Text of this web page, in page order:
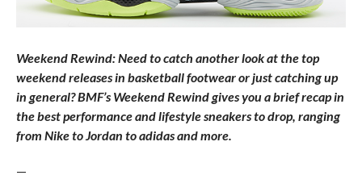
Weekend Rewind: Need to catch another look at the top
weekend releases in basketball footwear or just catching up
in general? BMF’s Weekend Rewind gives you a brief recap in
the best performance and lifestyle sneakers to drop, ranging
from Nike to Jordan to adidas and more.
—